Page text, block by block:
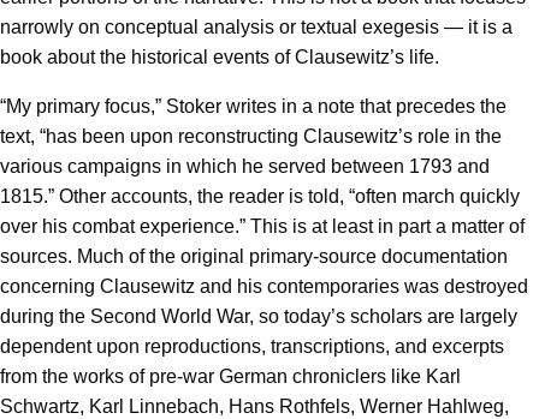
narrowly on conceptual analysis or textual exegesis — it is a
book about the historical events of Clausewitz’s life.
“My primary focus,” Stoker writes in a note that precedes the
text, “has been upon reconstructing Clausewitz’s role in the
various campaigns in which he served between 1793 and
1815.” Other accounts, the reader is told, “often march quickly
over his combat experience.” This is at least in part a matter of
sources. Much of the original primary-source documentation
concerning Clausewitz and his contemporaries was destroyed
during the Second World War, so today’s scholars are largely
dependent upon reproductions, transcriptions, and excerpts
from the works of pre-war German chroniclers like Karl
Schwartz, Karl Linnebach, Hans Rothfels, Werner Hahlweg,